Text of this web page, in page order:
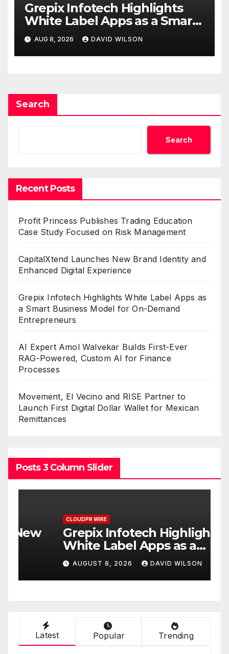
Grepix Infotech Highlights
White Label Apps as a Smart
Business Model for On-
Demand Entrepreneurs
AUG 8, 2026 DAVID WILSON
Search
Search
Recent Posts
Profit Princess Publishes Trading Education
Case Study Focused on Risk Management
CapitalXtend Launches New Brand Identity and
Enhanced Digital Experience
Grepix Infotech Highlights White Label Apps as
a Smart Business Model for On-Demand
Entrepreneurs
AI Expert Amol Walvekar Builds First-Ever
RAG-Powered, Custom AI for Finance
Processes
Movement, El Vecino and RISE Partner to
Launch First Digital Dollar Wallet for Mexican
Remittances
Posts 3 Column Slider
CLOUDPR WIRE
Grepix Infotech Highlights
White Label Apps as a
Smart Business Model for
On-Demand Entrepreneurs
AUGUST 8, 2026 DAVID WILSON
Latest Popular Trending